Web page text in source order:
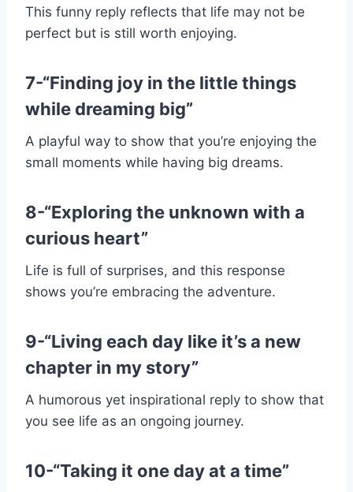
This funny reply reflects that life may not be
perfect but is still worth enjoying.
7-“Finding joy in the little things
while dreaming big”
A playful way to show that you’re enjoying the
small moments while having big dreams.
8-“Exploring the unknown with a
curious heart”
Life is full of surprises, and this response
shows you’re embracing the adventure.
9-“Living each day like it’s a new
chapter in my story”
A humorous yet inspirational reply to show that
you see life as an ongoing journey.
10-“Taking it one day at a time”